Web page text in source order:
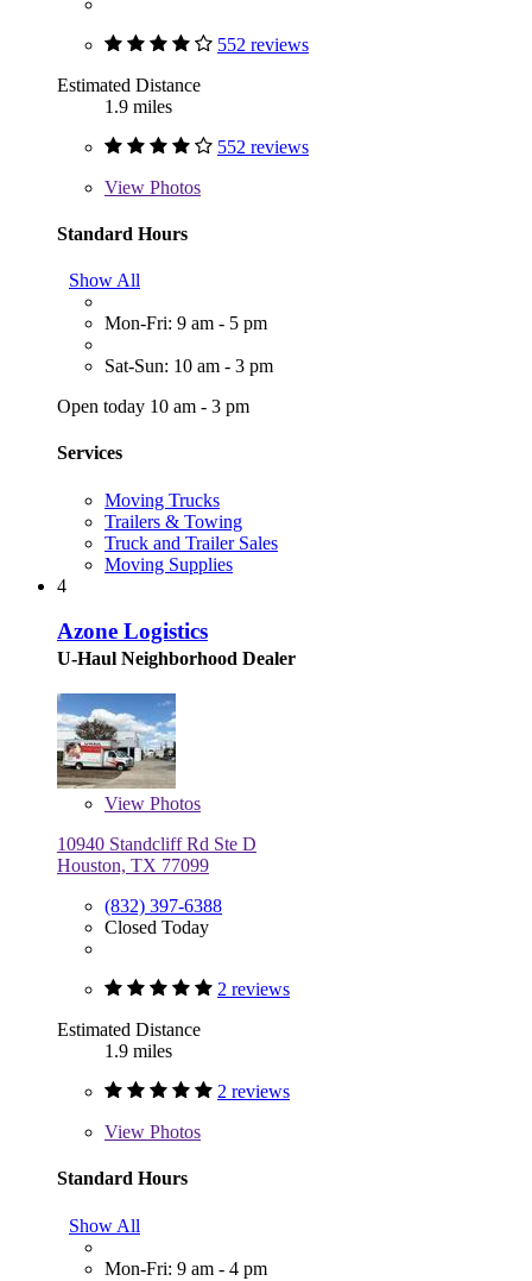
552 reviews
Estimated Distance
1.9 miles
552 reviews
View Photos
Standard Hours
Show All
Mon-Fri: 9 am - 5 pm
Sat-Sun: 10 am - 3 pm
Open today 10 am - 3 pm
Services
Moving Trucks
Trailers & Towing
Truck and Trailer Sales
Moving Supplies
4
Azone Logistics
U-Haul Neighborhood Dealer
View Photos
10940 Standcliff Rd Ste D
Houston, TX 77099
(832) 397-6388
Closed Today
2 reviews
Estimated Distance
1.9 miles
2 reviews
View Photos
Standard Hours
Show All
Mon-Fri: 9 am - 4 pm